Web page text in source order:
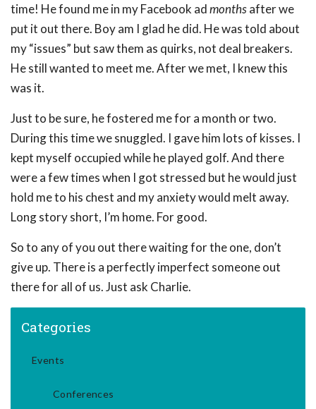
time! He found me in my Facebook admonthsafter we
put it out there. Boy am I glad he did. He was told about
my “issues” but saw them as quirks, not deal breakers.
He still wanted to meet me. After we met, I knew this
was it.
Just to be sure, he fostered me for a month or two.
During this time we snuggled. I gave him lots of kisses. I
kept myself occupied while he played golf. And there
were a few times when I got stressed but he would just
hold me to his chest and my anxiety would melt away.
Long story short, I’m home. For good.
So to any of you out there waiting for the one, don’t
give up. There is a perfectly imperfect someone out
there for all of us. Just ask Charlie.
Categories
Events
Conferences